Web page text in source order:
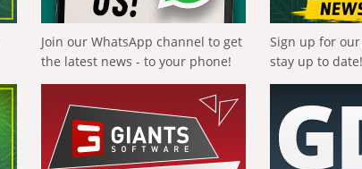
Join our WhatsApp channel to get
the latest news - to your phone!
Sign up for
stay up to date!